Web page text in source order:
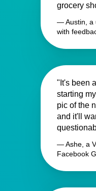
grocery
— Austin, a
with
"It's been
starting
pic of the
and it'll
— Ashe, a
Facebook